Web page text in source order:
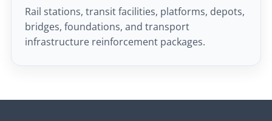
Rail stations, transit facilities, platforms, depots,
bridges, foundations, and transport
infrastructure reinforcement packages.